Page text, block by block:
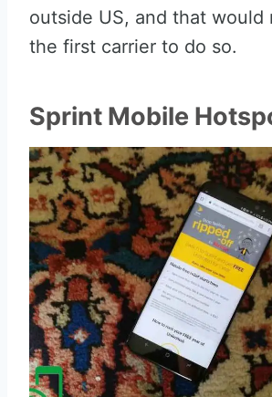
outside US, and that would
the first carrier to do so.
Sprint Mobile